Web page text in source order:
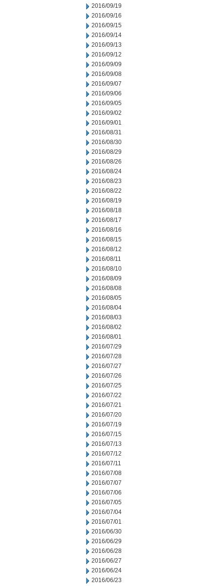
2016/09/19
2016/09/16
2016/09/15
2016/09/14
2016/09/13
2016/09/12
2016/09/09
2016/09/08
2016/09/07
2016/09/06
2016/09/05
2016/09/02
2016/09/01
2016/08/31
2016/08/30
2016/08/29
2016/08/26
2016/08/24
2016/08/23
2016/08/22
2016/08/19
2016/08/18
2016/08/17
2016/08/16
2016/08/15
2016/08/12
2016/08/11
2016/08/10
2016/08/09
2016/08/08
2016/08/05
2016/08/04
2016/08/03
2016/08/02
2016/08/01
2016/07/29
2016/07/28
2016/07/27
2016/07/26
2016/07/25
2016/07/22
2016/07/21
2016/07/20
2016/07/19
2016/07/15
2016/07/13
2016/07/12
2016/07/11
2016/07/08
2016/07/07
2016/07/06
2016/07/05
2016/07/04
2016/07/01
2016/06/30
2016/06/29
2016/06/28
2016/06/27
2016/06/24
2016/06/23